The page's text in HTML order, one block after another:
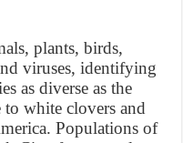
plants, birds,
viruses, identifying
as diverse as the
white clovers and
Populations of